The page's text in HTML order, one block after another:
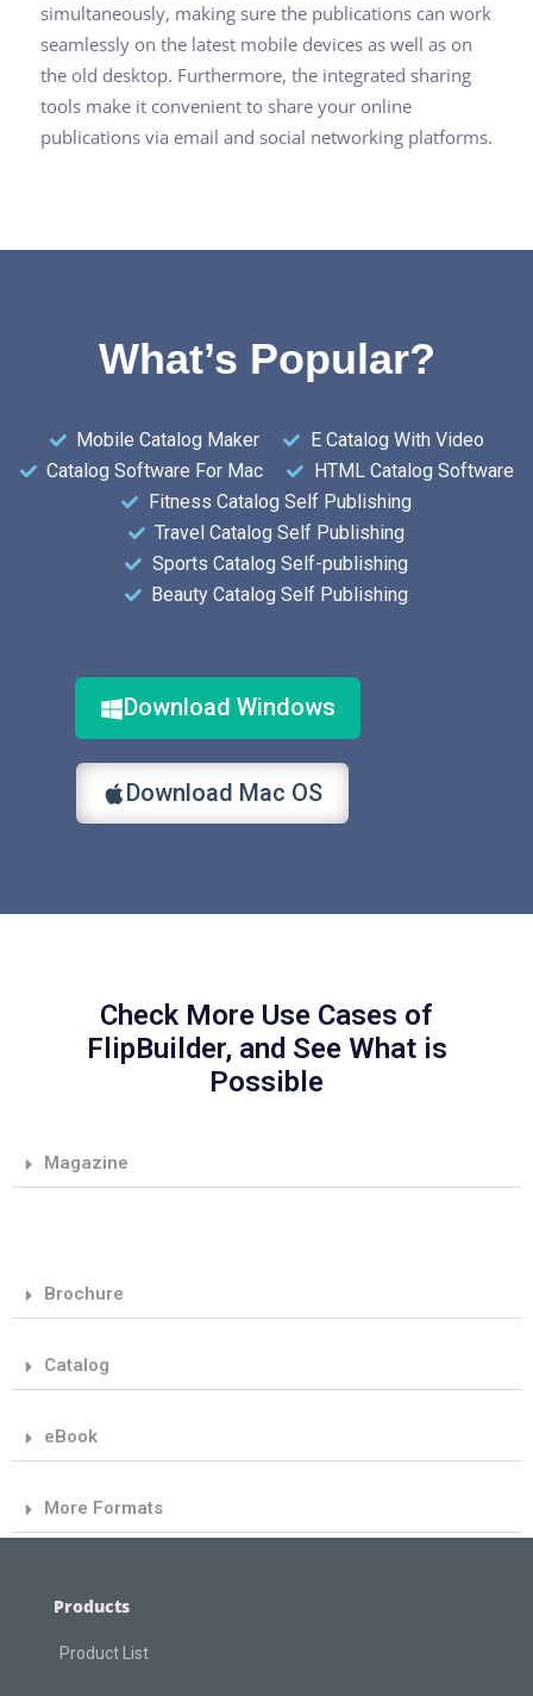
simultaneously, making sure the publications can work
seamlessly on the latest mobile devices as well as on
the old desktop. Furthermore, the integrated sharing
tools make it convenient to share your online
publications via email and social networking platforms.
What’s Popular?
Mobile Catalog Maker
E Catalog With Video
Catalog Software For Mac
HTML Catalog Software
Fitness Catalog Self Publishing
Travel Catalog Self Publishing
Sports Catalog Self-publishing
Beauty Catalog Self Publishing
Download Windows
Download Mac OS
Check More Use Cases of
FlipBuilder, and See What is
Possible
Magazine
Brochure
Catalog
eBook
More Formats
Products
Product List